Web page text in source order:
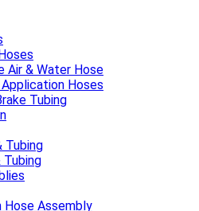
Air & Water Hose
Hoses
Tubing
Tubing
Tubing
Hose Assembly